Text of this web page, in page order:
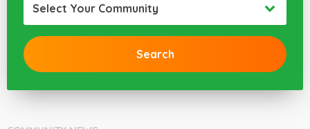
Select Your Community